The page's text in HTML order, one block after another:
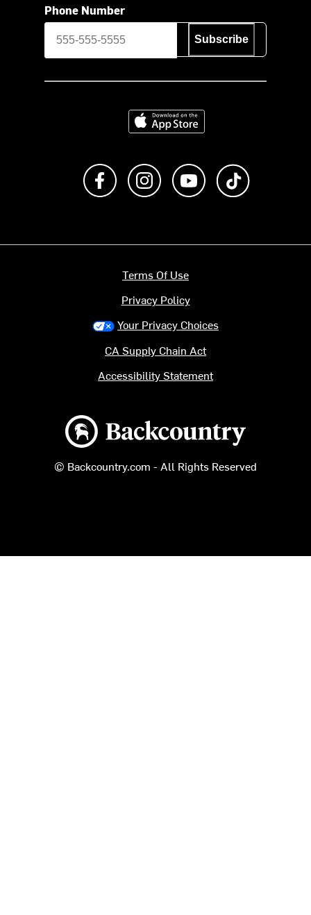
Phone Number
Subscribe
Download on the App Store
Like us on FacebookFollow us on Instagram
Subscribe to us on
Backcountry logo
© Backcountry.com - All Rights Reserved
Terms Of Use
Privacy Policy
Your Privacy Choices
CA Supply Chain Act
Accessibility Statement